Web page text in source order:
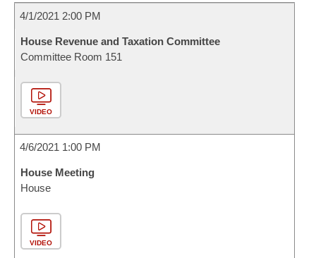
4/1/2021 2:00 PM
House Revenue and Taxation Committee
Committee Room 151
VIDEO
4/6/2021 1:00 PM
House Meeting
House
VIDEO